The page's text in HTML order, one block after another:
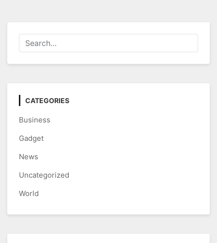
CATEGORIES
Business
Gadget
News
Uncategorized
World